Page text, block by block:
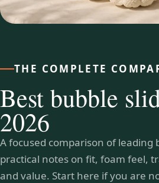
THE COMPLETE
Best bubble
2026
A focused comparison of leading
practical notes on fit, foam feel,
and value. Start here if you are